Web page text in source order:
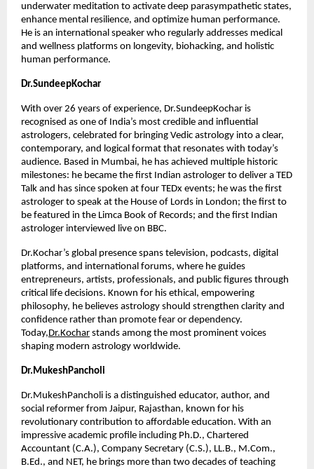
underwater meditation to activate deep parasympathetic states,
enhance mental resilience, and optimize human performance.
He is an international speaker who regularly addresses medical
and wellness platforms on longevity, biohacking, and holistic
human performance.
Dr.SundeepKochar
With over 26 years of experience, Dr.SundeepKochar is
recognised as one of India’s most credible and influential
astrologers, celebrated for bringing Vedic astrology into a clear,
contemporary, and logical format that resonates with today’s
audience. Based in Mumbai, he has achieved multiple historic
milestones: he became the first Indian astrologer to deliver a TED
Talk and has since spoken at four TEDx events; he was the first
astrologer to speak at the House of Lords in London; the first to
be featured in the Limca Book of Records; and the first Indian
astrologer interviewed live on BBC.
Dr.Kochar’s global presence spans television, podcasts, digital
platforms, and international forums, where he guides
entrepreneurs, artists, professionals, and public figures through
critical life decisions. Known for his ethical, empowering
philosophy, he believes astrology should strengthen clarity and
confidence rather than promote fear or dependency.
Today, Dr.Kochar stands among the most prominent voices
shaping modern astrology worldwide.
Dr.MukeshPancholi
Dr.MukeshPancholi is a distinguished educator, author, and
social reformer from Jaipur, Rajasthan, known for his
revolutionary contribution to affordable education. With an
impressive academic profile including Ph.D., Chartered
Accountant (C.A.), Company Secretary (C.S.), LL.B., M.Com.,
B.Ed., and NET, he brings more than two decades of teaching